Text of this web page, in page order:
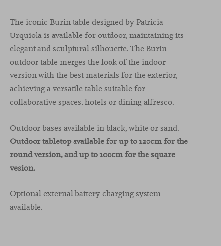
The iconic Burin table designed by Patricia
Urquiola is available for outdoor, maintaining its
elegant and sculptural silhouette. The Burin
outdoor table merges the look of the indoor
version with the best materials for the exterior,
achieving a versatile table suitable for
collaborative spaces, hotels or dining alfresco.
Outdoor bases available in black, white or sand.
Outdoor tabletop available for up to 120cm for the
round version, and up to 100cm for the square
vesion.
Optional external battery charging system
available.